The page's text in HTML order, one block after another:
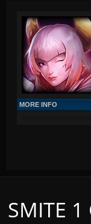
MORE INFO
SMITE 1